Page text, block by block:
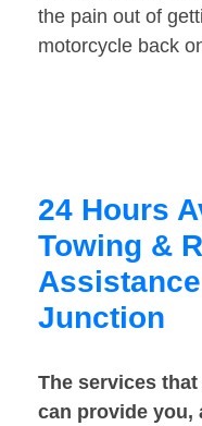
the pain out of
motorcycle back
24 Hours
Towing &
Junction
The services
can provide you,